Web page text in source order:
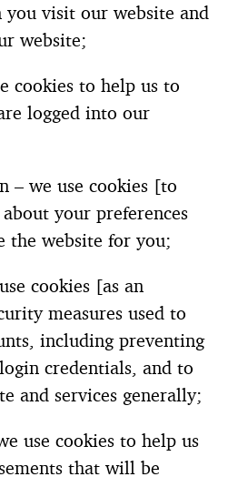
visit our website and
website;
cookies to help us to
logged into our
– we use cookies [to
your preferences
the website for you;
cookies [as an
measures used to
including preventing
credentials, and to
and services generally;
use cookies to help us
that will be